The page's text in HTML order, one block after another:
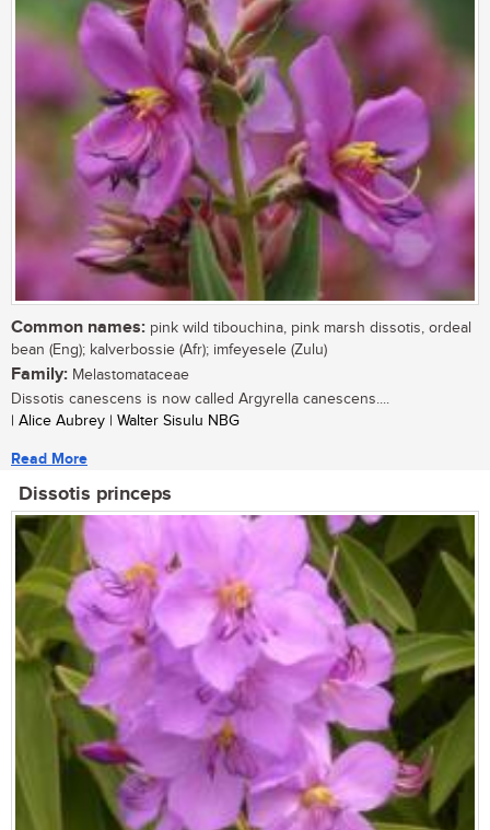
Common names: pink wild tibouchina, pink marsh dissotis, ordeal
bean (Eng); kalverbossie (Afr); imfeyesele (Zulu)
Family: Melastomataceae
Dissotis canescens is now called Argyrella canescens....
| Alice Aubrey | Walter Sisulu NBG
Read More
Dissotis princeps